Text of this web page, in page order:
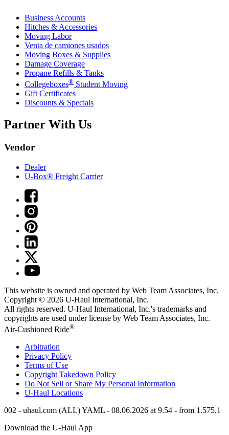
Business Accounts
Hitches & Accessories
Moving Labor
Venta de camiones usados
Moving Boxes & Supplies
Damage Coverage
Propane Refills & Tanks
Collegeboxes® Student Moving
Gift Certificates
Discounts & Specials
Partner With Us
Vendor
Dealer
U-Box® Freight Carrier
This website is owned and operated by Web Team Associates, Inc.
Copyright © 2026 U-Haul International, Inc.
All rights reserved. U-Haul International, Inc.'s trademarks and
copyrights are used under license by Web Team Associates, Inc.
Air-Cushioned Ride®
Arbitration
Privacy Policy
Terms of Use
Copyright Takedown Policy
Do Not Sell or Share My Personal Information
U-Haul Locations
002 - uhaul.com (ALL) YAML - 08.06.2026 at 9.54 - from 1.575.1
Download the U-Haul App